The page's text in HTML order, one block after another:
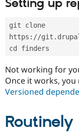
Setting up
git clone
https://
cd finders
Not working for
Once it works, you
Versioned
Routinely